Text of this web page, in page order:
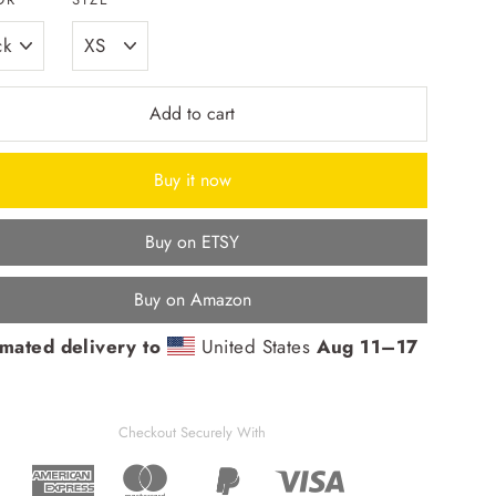
Add to cart
Buy it now
Buy on ETSY
Buy on Amazon
delivery to United States Aug 11⁠–17
Checkout Securely With